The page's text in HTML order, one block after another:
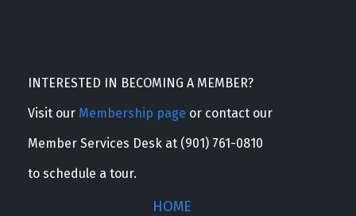
INTERESTED IN BECOMING A MEMBER?
Visit our Membership page or contact our
Member Services Desk at (901) 761-0810
to schedule a tour.
HOME